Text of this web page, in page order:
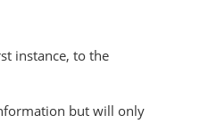
instance, to the
but will only